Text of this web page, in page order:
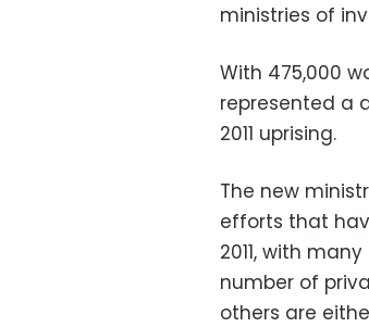
ministries of
With 475,000
represented a
2011 uprising.
The new
efforts that
2011, with
number of
others are